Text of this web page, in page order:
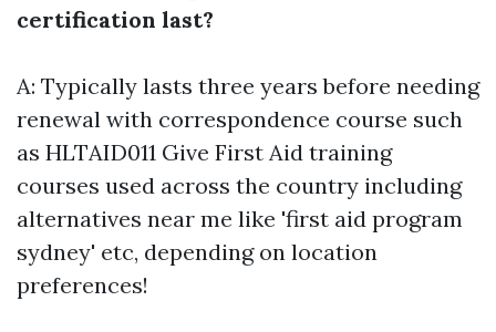
certification last?
A: Typically lasts three years before needing
renewal with correspondence course such
as HLTAID011 Give First Aid training
courses used across the country including
alternatives near me like 'first aid program
sydney' etc, depending on location
preferences!